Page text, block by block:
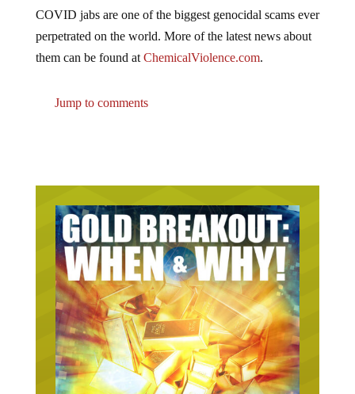
perpetrated on the world. More of the latest news about
them can be found atChemicalViolence.com.